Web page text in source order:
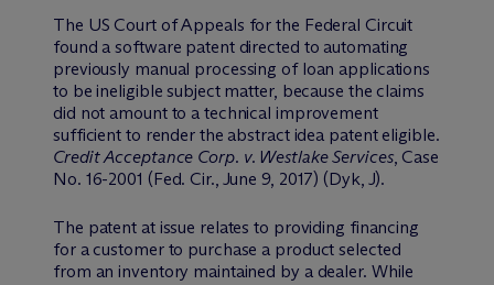
The US Court of Appeals for the Federal Circuit
found a software patent directed to automating
previously manual processing of loan applications
to be ineligible subject matter, because the claims
did not amount to a technical improvement
sufficient to render the abstract idea patent eligible.
Credit Acceptance Corp. v. Westlake Services, Case
No. 16-2001 (Fed. Cir., June 9, 2017) (Dyk, J).
The patent at issue relates to providing financing
for a customer to purchase a product selected
from an inventory maintained by a dealer. While